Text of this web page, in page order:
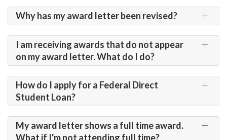
Why has my award letter been revised?
I am receiving awards that do not appear
on my award letter. What do I do?
How do I apply for a Federal Direct
Student Loan?
My award letter shows a full time award.
What if I'm not attending full time?